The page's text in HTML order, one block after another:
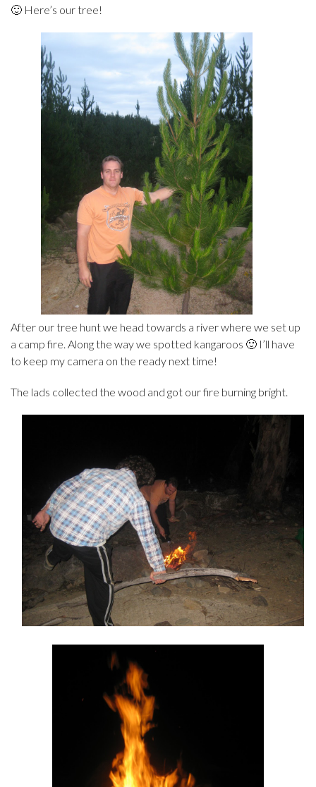
🙂 Here’s our tree!
After our tree hunt we head towards a river where we set up
a camp fire. Along the way we spotted kangaroos 🙂 I’ll have
to keep my camera on the ready next time!
The lads collected the wood and got our fire burning bright.